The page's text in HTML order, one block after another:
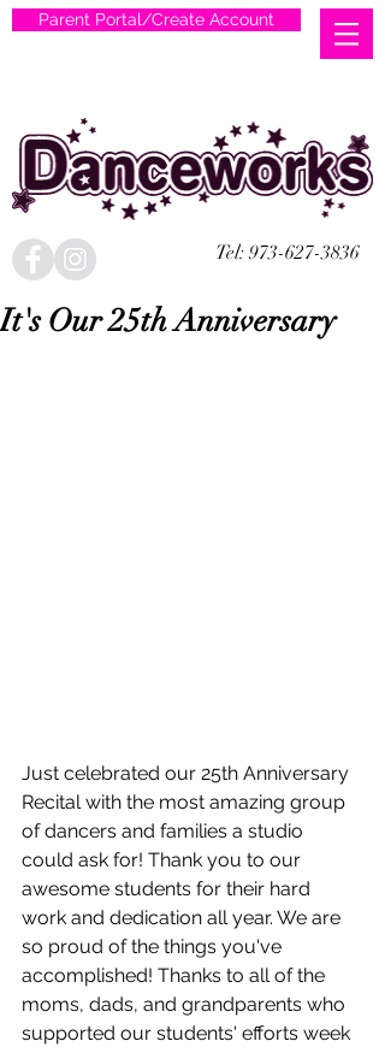
Parent Portal/Create Account
Tel:973-627-3836
It's Our 25th Anniversary
Just celebrated our 25th Anniversary
Recital with the most amazing group
of dancers and families a studio
could ask for! Thank you to our
awesome students for their hard
work and dedication all year. We are
so proud of the things you've
accomplished! Thanks to all of the
moms, dads, and grandparents who
supported our students' efforts week